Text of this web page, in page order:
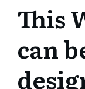
This
can